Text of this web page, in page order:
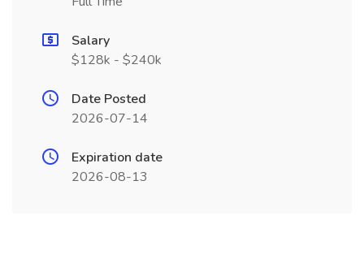
Salary
$128k - $240k
Date Posted
2026-07-14
Expiration date
2026-08-13